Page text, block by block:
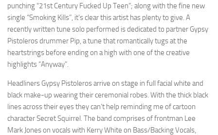
punching “21st Century Fucked Up Teen”; along with the fine new
single “Smoking Kills”, it’s clear this artist has plenty to give. A
recently written tune solo performed is dedicated to partner Gypsy
Pistoleros drummer Pip, a tune that romantically tugs at the
heartstrings before ending on a high with one of the creative
highlights “Anyway”.
Headliners Gypsy Pistoleros arrive on stage in full facial white and
black make-up wearing their ceremonial robes. With the thick black
lines across their eyes they can’t help reminding me of cartoon
character Secret Squirrel. The band comprises of frontman Lee
Mark Jones on vocals with Kerry White on Bass/Backing Vocals,